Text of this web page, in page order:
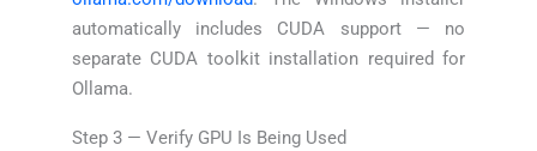
automatically includes CUDA support — no
separate CUDA toolkit installation required for
Ollama.
Step 3 — Verify GPU Is Being Used